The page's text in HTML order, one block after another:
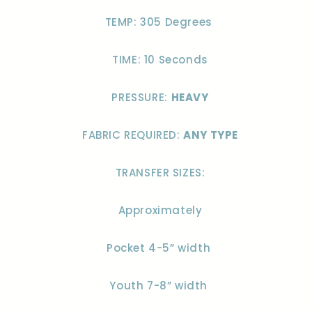
TEMP: 305 Degrees
TIME: 10 Seconds
PRESSURE: HEAVY
FABRIC REQUIRED: ANY TYPE
TRANSFER SIZES:
Approximately
Pocket 4-5” width
Youth 7-8” width